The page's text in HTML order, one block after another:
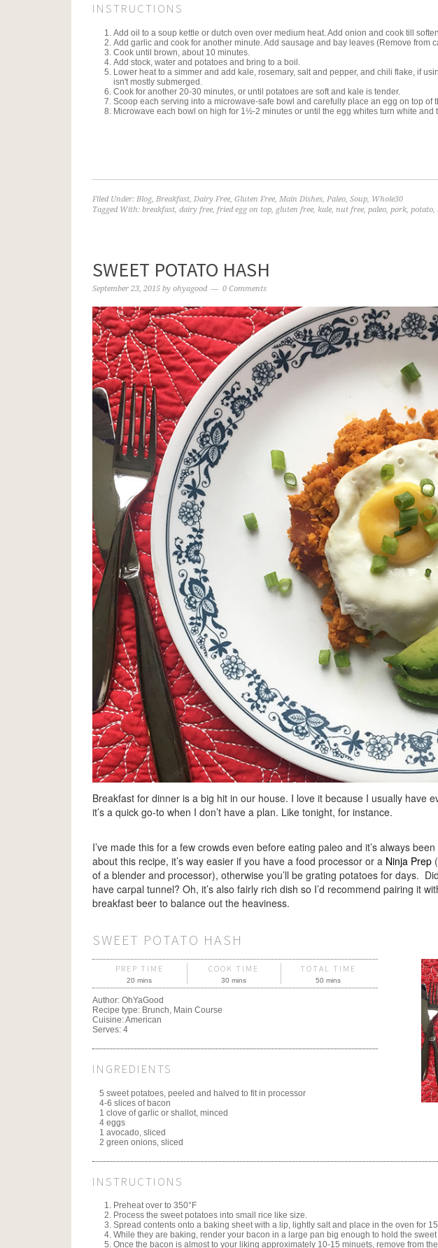
INSTRUCTIONS
Add oil to a soup kettle or dutch oven over medium heat. Add onion and cook till
Add garlic and cook for another minute. Add sausage and bay leaves (Remove from
Cook until brown, about 10 minutes.
Add stock, water and potatoes and bring to a boil.
Lower heat to a simmer and add kale, rosemary, salt and pepper, and chili flake, if
isn't mostly submerged.
Cook for another 20-30 minutes, or until potatoes are soft and kale is tender.
Scoop each serving into a microwave-safe bowl and carefully place an egg on top of
Microwave each bowl on high for 1½-2 minutes or until the egg whites turn white and
Filed Under: Blog, Breakfast, Dairy Free, Gluten Free, Main Dishes, Paleo, Soup, Whole30
Tagged With: breakfast, dairy free, fried egg on top, gluten free, kale, nut free, paleo, pork, potato,
SWEET POTATO HASH
September 23, 2015 by ohyagood 0 Comments
Breakfast for dinner is a big hit in our house. I love it because I usually have
it’s a quick go-to when I don’t have a plan. Like tonight, for instance.
I’ve made this for a few crowds even before eating paleo and it’s always
about this recipe, it’s way easier if you have a food processor or a Ninja Prep
of a blender and processor), otherwise you’ll be grating potatoes for days.
have carpal tunnel? Oh, it’s also fairly rich dish so I’d recommend pairing it
breakfast beer to balance out the heaviness.
SWEET POTATO HASH
PREP TIME
20 mins
COOK TIME
30 mins
TOTAL TIME
50 mins
Author: OhYaGood
Recipe type: Brunch, Main Course
Cuisine:American
Serves: 4
INGREDIENTS
5 sweet potatoes, peeled and halved to fit in processor
4-6 slices of bacon
1 clove of garlic or shallot, minced
4 eggs
1 avocado, sliced
2 green onions, sliced
INSTRUCTIONS
Preheat over to 350°F
Process the sweet potatoes into small rice like size.
Spread contents onto a baking sheet with a lip, lightly salt and place in the oven for
While they are baking, render your bacon in a large pan big enough to hold the
Once the bacon is almost to your liking approximately 10-15 minuets, remove from